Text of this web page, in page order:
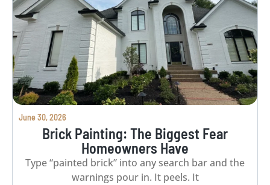
June 30, 2026
Brick Painting: The Biggest Fear
Homeowners Have
Type “painted brick” into any search bar and the
warnings pour in. It peels. It